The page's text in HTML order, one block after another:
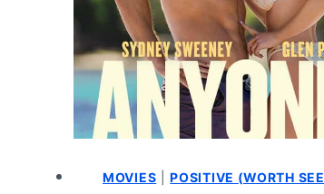
MOVIES |POSITIVE (WORTH